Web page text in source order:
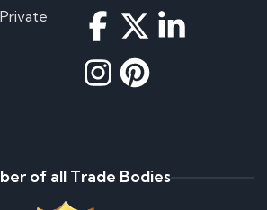
of all Trade Bodies